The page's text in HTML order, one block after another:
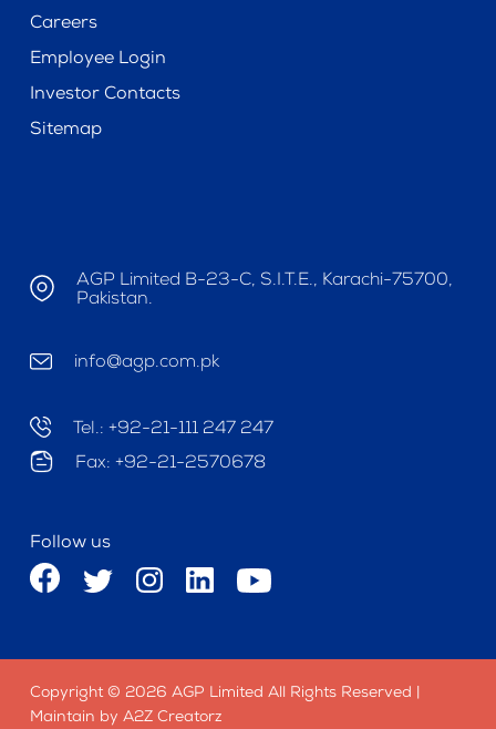
Careers
Employee Login
Investor Contacts
Sitemap
AGP Limited B-23-C, S.I.T.E., Karachi-75700,
Pakistan.
info@agp.com.pk
Tel.: +92-21-111 247 247
Fax: +92-21-2570678
Follow us
Copyright © 2026 AGP Limited All Rights Reserved |
Maintain by A2Z Creatorz